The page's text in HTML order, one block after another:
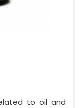
to oil and